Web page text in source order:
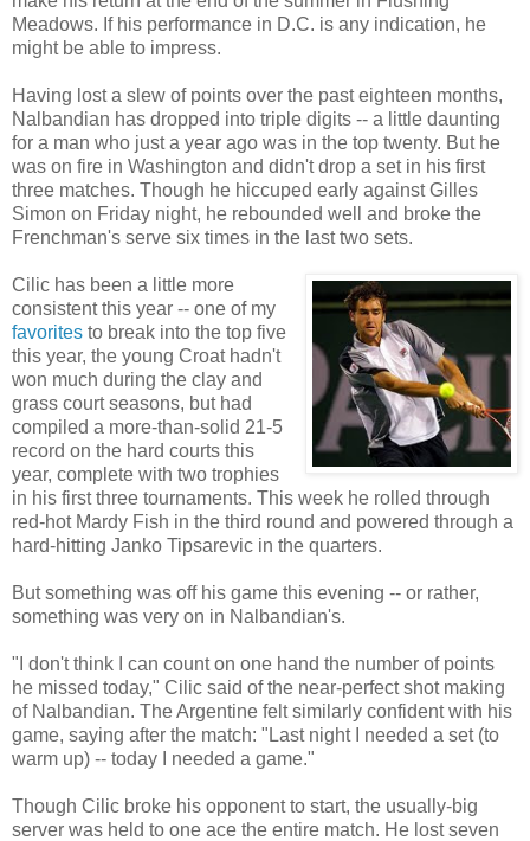
Meadows. If his performance in D.C. is any indication, he
might be able to impress.
Having lost a slew of points over the past eighteen months,
Nalbandian has dropped into triple digits -- a little daunting
for a man who just a year ago was in the top twenty. But he
was on fire in Washington and didn't drop a set in his first
three matches. Though he hiccuped early against Gilles
Simon on Friday night, he rebounded well and broke the
Frenchman's serve six times in the last two sets.
Cilic has been a little more
consistent this year -- one of my
favorites to break into the top five
this year, the young Croat hadn't
won much during the clay and
grass court seasons, but had
compiled a more-than-solid 21-5
record on the hard courts this
year, complete with two trophies
in his first three tournaments. This week he rolled through
red-hot Mardy Fish in the third round and powered through a
hard-hitting Janko Tipsarevic in the quarters.
But something was off his game this evening -- or rather,
something was very on in Nalbandian's.
"I don't think I can count on one hand the number of points
he missed today," Cilic said of the near-perfect shot making
of Nalbandian. The Argentine felt similarly confident with his
game, saying after the match: "Last night I needed a set (to
warm up) -- today I needed a game."
Though Cilic broke his opponent to start, the usually-big
server was held to one ace the entire match. He lost seven